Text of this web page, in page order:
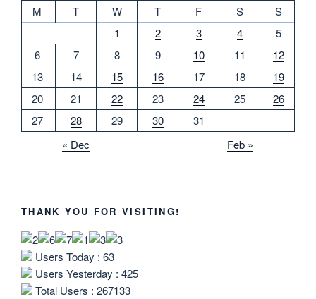
M
T W T F S
S
1
2 3 4
5
6
7 8 9 10 11
12
13
14 15 16 17 18
19
20
21 22 23 24 25
26
27
28 29 30
31
« Dec
Feb »
THANK YOU FOR VISITING!
Users Today : 63
Users Yesterday : 425
Total Users : 267133